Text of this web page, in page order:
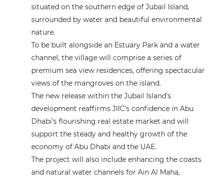
situated on the southern edge of Jubail Island,
surrounded by water and beautiful environmental
nature.
To be built alongside an Estuary Park and a water
channel, the village will comprise a series of
premium sea view residences, offering spectacular
views of the mangroves on the island.
The new release within the Jubail Island’s
development reaffirms JIIC’s confidence in Abu
Dhabi’s flourishing real estate market and will
support the steady and healthy growth of the
economy of Abu Dhabi and the UAE.
The project will also include enhancing the coasts
and natural water channels for Ain Al Maha,